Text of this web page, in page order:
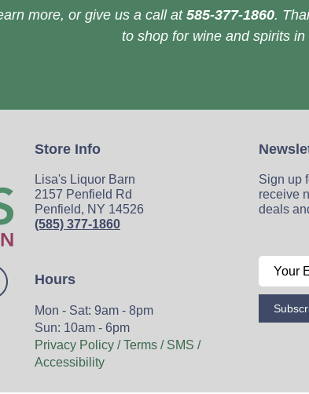
more, or give us a call at 585-377-1860.
to shop for wine and spirits in
Store Info
Lisa's Liquor Barn
2157 Penfield Rd
Penfield, NY 14526
(585) 377-1860
Hours
Mon - Sat: 9am - 8pm
Sun: 10am - 6pm
Privacy Policy / Terms / SMS /
Accessibility
Sign up
receive
deals